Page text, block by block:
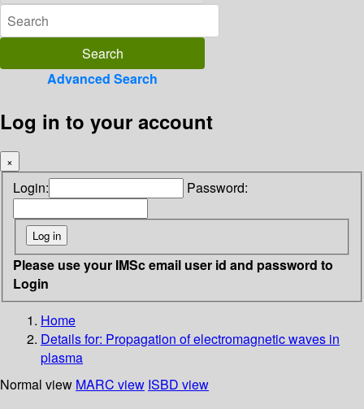
Advanced Search
Log in to your account
×
Login: Password:
Please use your IMSc email user id and password to
Login
Home
Details for: Propagation of electromagnetic waves in
plasma
Normal view MARC view ISBD view